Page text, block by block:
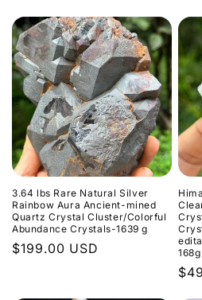
3.64 lbs Rare Natural Silver
Rainbow Aura Ancient-mined
Quartz Crystal Cluster/Colorful
Abundance Crystals-1639 g
Normaler
$199.00 USD
168g